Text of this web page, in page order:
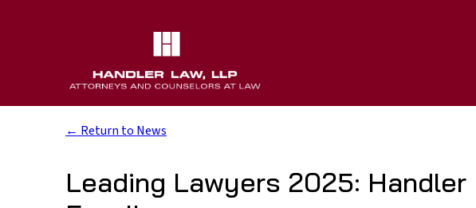
← Return to News
Leading Lawyers 2025: